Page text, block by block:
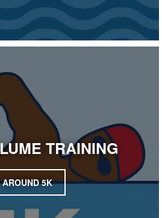
TRAINING
AROUND 5K